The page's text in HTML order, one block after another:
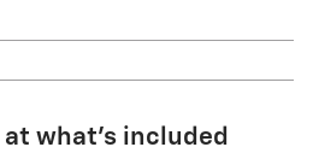
what’s included